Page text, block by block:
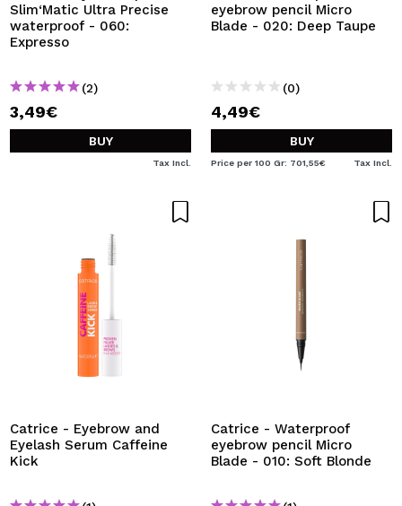
Slim‘Matic Ultra Precise
waterproof - 060:
Expresso
(2)
3,49€
BUY
Tax Incl.
eyebrow pencil Micro
Blade - 020: Deep Taupe
(0)
4,49€
BUY
Price per 100 Gr: 701,55€ Tax Incl.
Catrice - Eyebrow and
Eyelash Serum Caffeine
Kick
Catrice - Waterproof
eyebrow pencil Micro
Blade - 010: Soft Blonde